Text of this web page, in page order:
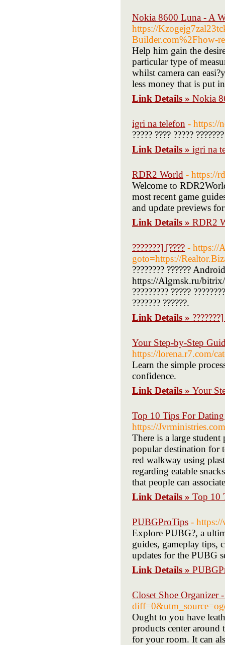
Nokia 8600 Luna - A
https://
Builder.com%2Fhow-
Help him gain the
particular type of
whilst camera can
less money that is put
Link Details » Nokia
igri na telefon - https://
????? ???? ?????
Link Details » igri na
RDR2 World - https://
Welcome to
most recent game
and update previews
Link Details » RDR2
???????] [???? - https://
goto=https://
???????? ??????
https://Algmsk.ru/bitrix/
????????? ?????
??????? ??????.
Link Details »
Your Step-by-Step
https://lorena.r7.com/
Learn the simple
confidence.
Link Details » Your
Top 10 Tips For
https://
There is a large
popular destination for
red walkway using
regarding eatable
that people can
Link Details » Top 10
PUBGProTips -
Explore PUBG?, a
guides, gameplay tips,
updates for the PUBG
Link Details »
Closet Shoe Organizer
Ought to you have
products center around
for your room. It can